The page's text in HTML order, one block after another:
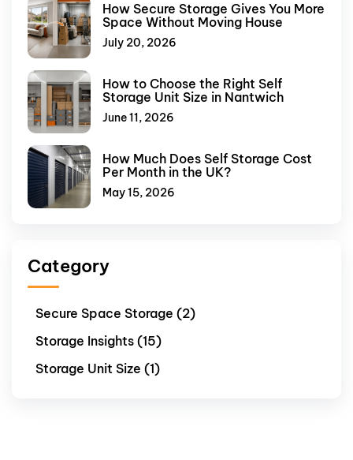
How Secure Storage Gives You More
Space Without Moving House
July 20, 2026
How to Choose the Right Self
Storage Unit Size in Nantwich
June 11, 2026
How Much Does Self Storage Cost
Per Month in the UK?
May 15, 2026
Category
Secure Space Storage (2)
Storage Insights (15)
Storage Unit Size (1)